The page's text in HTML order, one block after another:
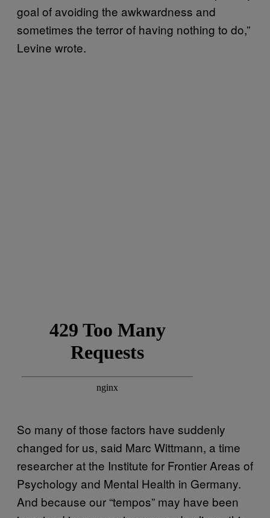
goal of avoiding the awkwardness and
sometimes the terror of having nothing to do,”
Levine wrote.
So many of those factors have suddenly
changed for us, said Marc Wittmann, a time
researcher at the Institute for Frontier Areas of
Psychology and Mental Health in Germany.
And because our “tempos” may have been